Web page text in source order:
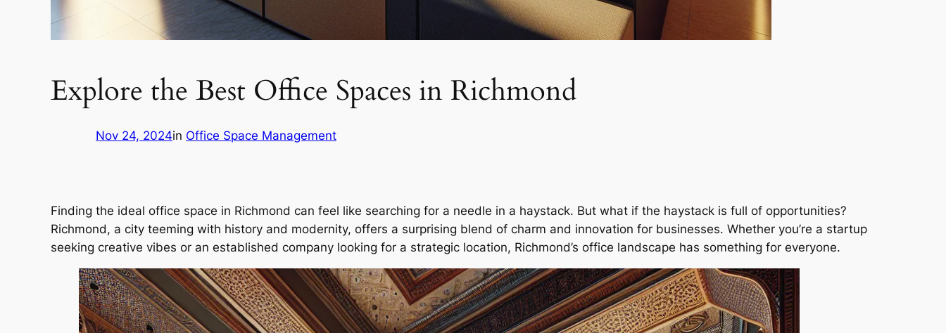
Explore the Best Office Spaces in Richmond
Nov 24, 2024in Office Space Management
Finding the ideal office space in Richmond can feel like searching for a needle in a haystack. But what if the haystack is full of opportunities?
Richmond, a city teeming with history and modernity, offers a surprising blend of charm and innovation for businesses. Whether you’re a startup
seeking creative vibes or an established company looking for a strategic location, Richmond’s office landscape has something for everyone.